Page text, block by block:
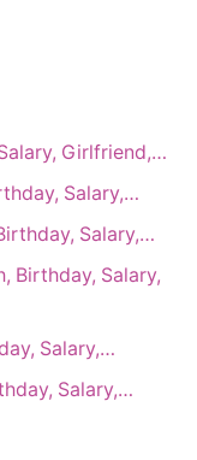
Girlfriend,…
Salary,…
Salary,…
Birthday, Salary,
Salary,…
Salary,…